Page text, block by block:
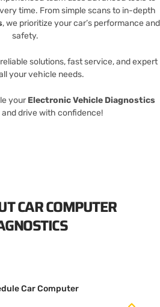
time. From simple scans to in-depth
, we prioritize your car’s performance and
safety.
solutions, fast service, and expert
your vehicle needs.
your Electronic Vehicle Diagnostics
drive with confidence!
CAR COMPUTER
Car Computer